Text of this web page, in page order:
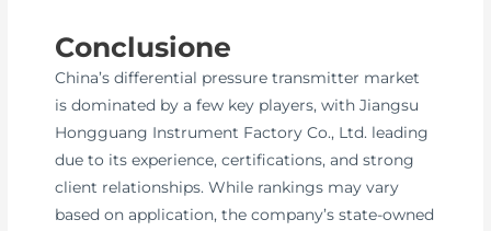
Conclusione
China’s differential pressure transmitter market
is dominated by a few key players, with Jiangsu
Hongguang Instrument Factory Co., Ltd. leading
due to its experience, certifications, and strong
client relationships. While rankings may vary
based on application, the company’s state-owned